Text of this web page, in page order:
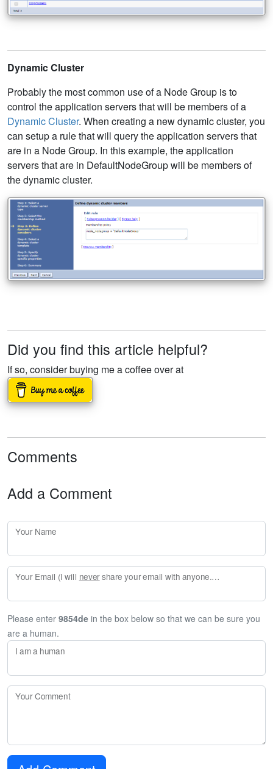
Dynamic Cluster
Probably the most common use of a Node Group is to
control the application servers that will be members of a
Dynamic Cluster. When creating a new dynamic cluster, you
can setup a rule that will query the application servers that
are in a Node Group. In this example, the application
servers that are in DefaultNodeGroup will be members of
the dynamic cluster.
Did you find this article helpful?
If so, consider buying me a coffee over at
Comments
Add a Comment
Your Name
Your Email (I will nevershare your email with anyone. Enter your email if you would like to be notified when I respond to your comment.)
Please enter 9854de in the box below so that we can be sure you
are a human.
I am a human
Your Comment